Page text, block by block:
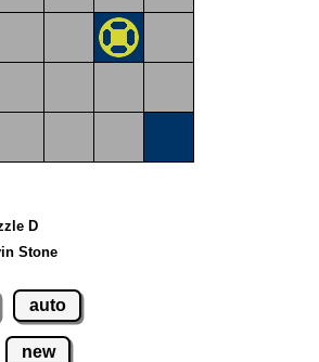
D
Stone
auto
new